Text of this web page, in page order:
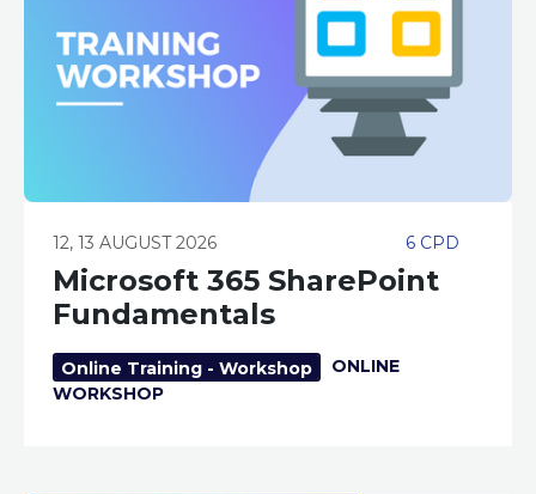
6 CPD
12, 13 AUGUST 2026
Microsoft 365 SharePoint
Fundamentals
Online Training - Workshop
ONLINE
WORKSHOP